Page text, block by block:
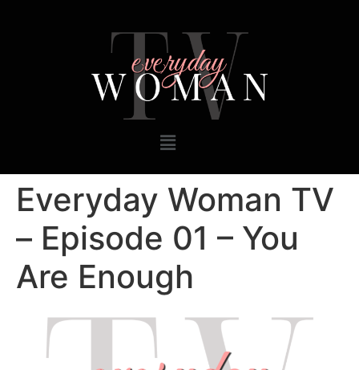
Everyday Woman TV
– Episode 01 – You
Are Enough